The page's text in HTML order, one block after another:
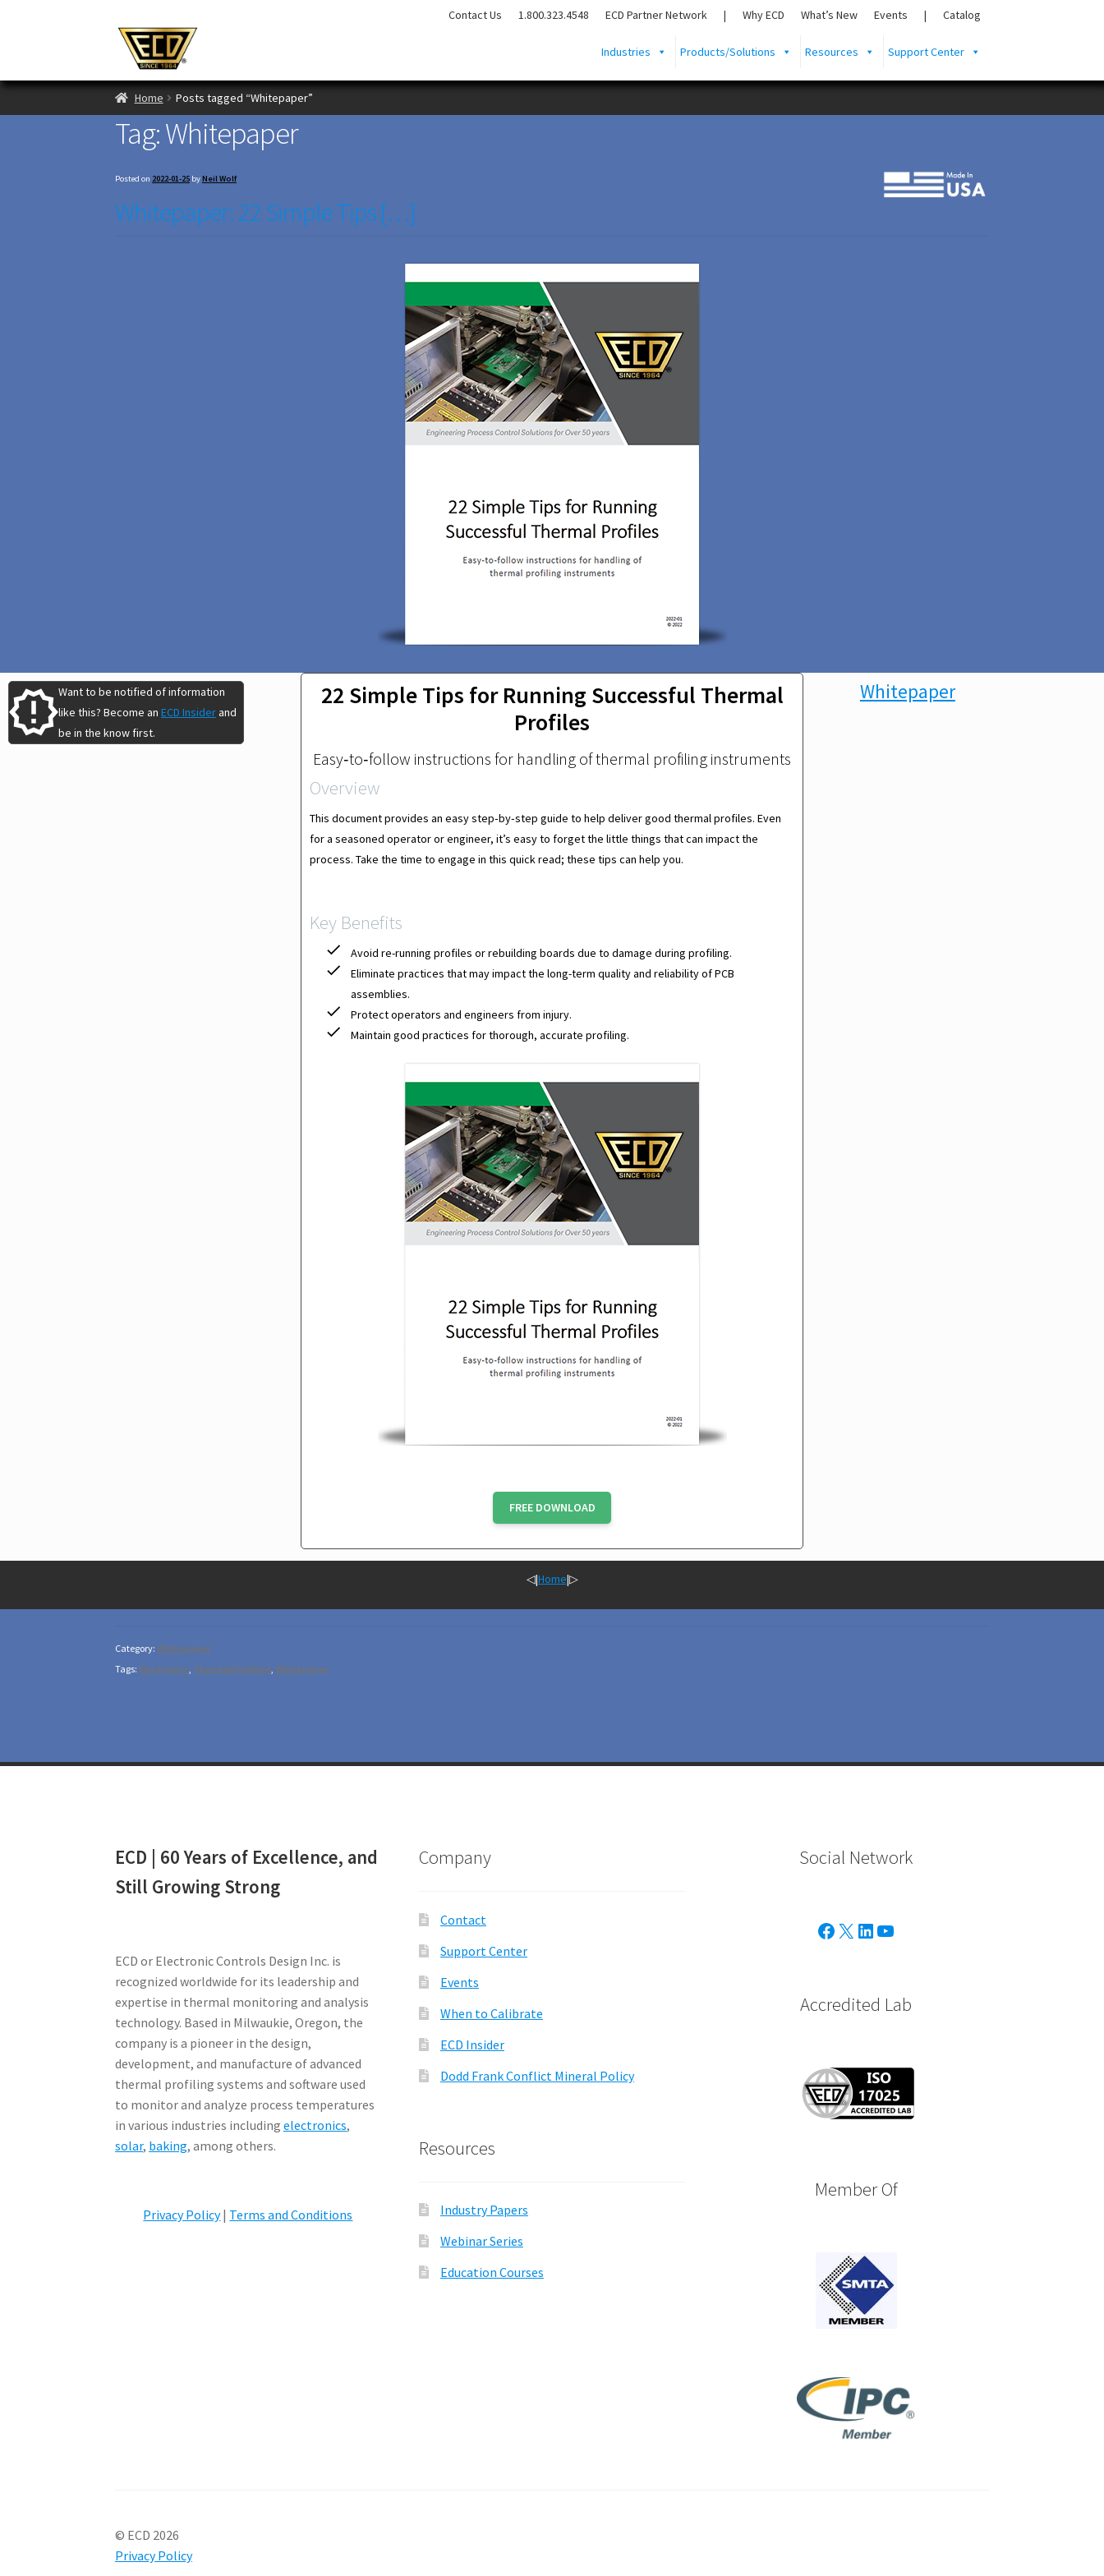
Contact Us 1.800.323.4548 ECD Partner Network | Why ECD What’s New Events | Catalog
Industries Products/Solutions Resources Support Center
Home Posts tagged “Whitepaper”
Tag:Whitepaper
Posted on2022-01-25 byNeil Wolf
Whitepaper: 22 Simple Tips […]
Want to be notified of information
like this? Become an ECD Insiderand
be in the know first.
22 Simple Tips for Running Successful Thermal
Profiles
Easy‐to‐follow instructions for handling of thermal profiling instruments
Overview
This document provides an easy step‐by‐step guide to help deliver good thermal profiles. Even
for a seasoned operator or engineer, it’s easy to forget the little things that can impact the
process. Take the time to engage in this quick read; these tips can help you.
Key Benefits
Avoid re-running profiles or rebuilding boards due to damage during profiling.
Eliminate practices that may impact the long-term quality and reliability of PCB
assemblies.
Protect operators and engineers from injury.
Maintain good practices for thorough, accurate profiling.
FREE DOWNLOAD
Whitepaper
◁|Home|▷
Category:Whitepaper
Tags: Electronics Thermal Profiling ,Whitepaper
ECD | 60 Years of Excellence, and
Still Growing Strong
ECD or Electronic Controls Design Inc. is
recognized worldwide for its leadership and
expertise in thermal monitoring and analysis
technology. Based in Milwaukie, Oregon, the
company is a pioneer in the design,
development, and manufacture of advanced
thermal profiling systems and software used
to monitor and analyze process temperatures
in various industries includingelectronics,
solar, baking, among others.
Privacy Policy| Terms and Conditions
Company
Contact
Support Center
Events
When to Calibrate
ECD Insider
Dodd Frank Conflict Mineral Policy
Resources
Industry Papers
Webinar Series
Education Courses
Social Network
Facebook
X Linkedin
Youtube
Accredited Lab
Member Of
© ECD 2026
Privacy Policy